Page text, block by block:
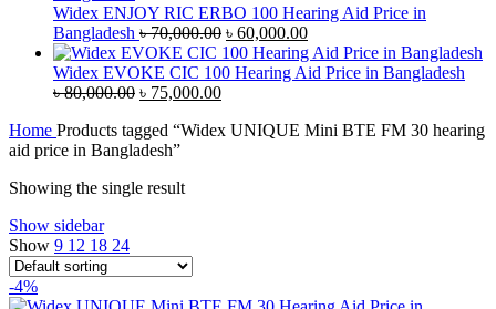
৳ 38,000.00.৳ 35,000.00.
Widex ENJOY RIC ERBO 100 Hearing Aid Price in
Bangladesh ৳70,000.00 Original
price
was:
৳ 60,000.00Current
price
is:
Widex EVOKE CIC 100 Hearing Aid Price in Bangladesh
৳80,000.00 Original
was:
৳ 80,000.00.
৳ 75,000.00Current
is:
Home Products tagged “Widex UNIQUE Mini BTE FM 30 hearing
aid price in Bangladesh”
Showing the single result
Show sidebar
Show 9 12 18 24
-4%